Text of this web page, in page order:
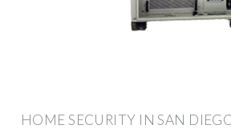
HOME SECURITY IN SAN